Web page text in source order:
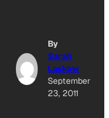
By
Sarah
Laskow
September
23, 2011